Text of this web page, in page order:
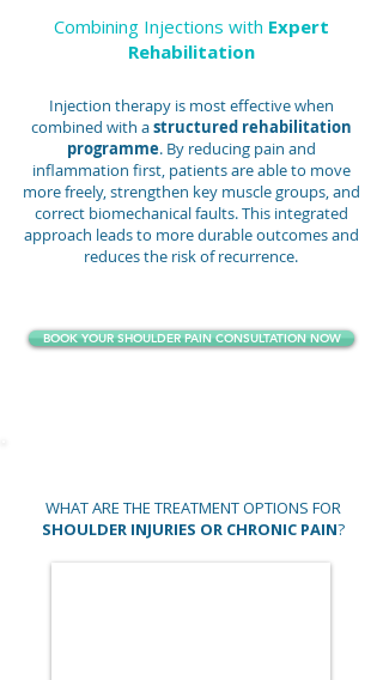
Combining Injections with Expert
Rehabilitation
Injection therapy is most effective when
combined with astructured rehabilitation
programme. By reducing pain and
inflammation first, patients are able to move
more freely, strengthen key muscle groups, and
correct biomechanical faults. This integrated
approach leads to more durable outcomes and
reduces the risk of recurrence.
BOOK YOUR SHOULDER PAIN CONSULTATION NOW
WHAT ARE THE TREATMENT OPTIONS FOR
SHOULDER INJURIES OR CHRONIC PAIN?